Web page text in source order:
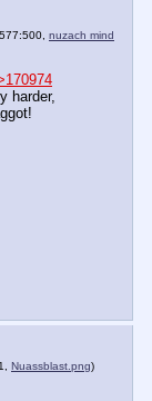
nuzach mind
harder,
Nuassblast.png)